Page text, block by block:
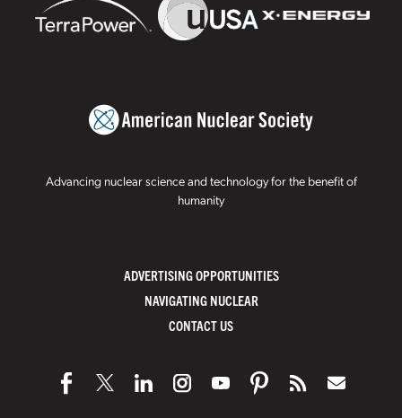
Advancing nuclear science and technology for the benefit of
humanity
ADVERTISING OPPORTUNITIES
NAVIGATING NUCLEAR
CONTACT US